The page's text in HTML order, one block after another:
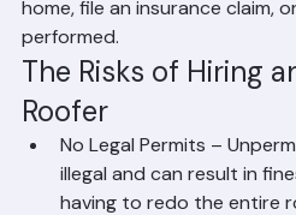
requires permits, and only
those permits. This means
roofer, the work cannot be
creates serious problems if
performed.
The Risks of Hiring